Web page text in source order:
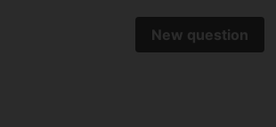
New question